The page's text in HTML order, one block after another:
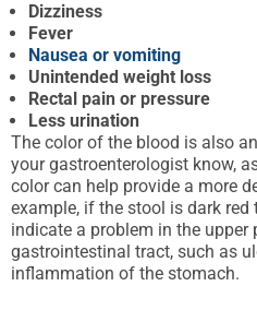
Dizziness
Fever
Nausea or vomiting
Unintended weight loss
Rectal pain or pressure
Less urination
The color of the blood is also
your gastroenterologist know,
color can help provide a more
example, if the stool is dark red
indicate a problem in the upper
gastrointestinal tract, such as
inflammation of the stomach.